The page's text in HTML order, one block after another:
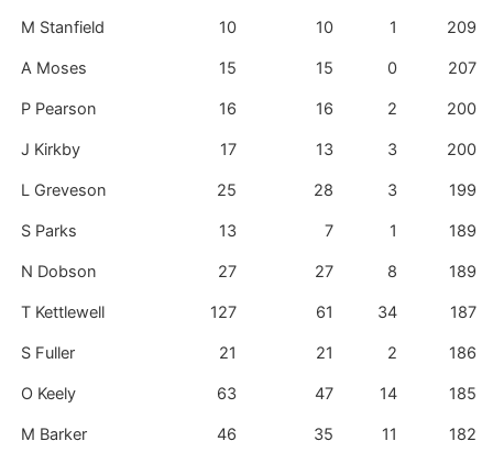
M Stanfield 10 10 1 209
A Moses 15 15 0 207
P Pearson 16 16 2 200
J Kirkby 17 13 3 200
L Greveson 25 28 3 199
S Parks 13 7 1 189
N Dobson 27 27 8 189
T Kettlewell 127 61 34 187
S Fuller 21 21 2 186
O Keely 63 47 14 185
M Barker 46 35 11 182